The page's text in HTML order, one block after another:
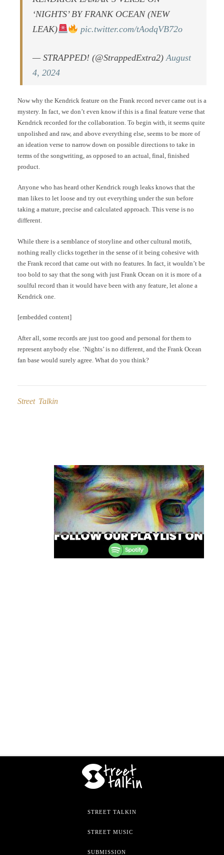
‘NIGHTS’ BY FRANK OCEAN (NEW
LEAK)
pic.twitter.com/tAodqVB72o
— STRAPPED! (@StrappedExtra2)August
4, 2024
Now why the Kendrick feature on the Frank record never came out is a
mystery. In fact, we don’t even know if this is a final feature verse that
Kendrick recorded for the collaboration. To begin with, it seems quite
unpolished and raw, and above everything else, seems to be more of
an ideation verse to narrow down on possible directions to take in
terms of the songwriting, as opposed to an actual, final, finished
product.
Anyone who has heard other Kendrick rough leaks knows that the
man likes to let loose and try out everything under the sun before
taking a mature, precise and calculated approach. This verse is no
different.
While there is a semblance of storyline and other cultural motifs,
nothing really clicks together in the sense of it being cohesive with
the Frank record that came out with no features. In fact, it wouldn’t be
too bold to say that the song with just Frank Ocean on it is more of a
soulful record than it would have been with any feature, let alone a
Kendrick one.
[embedded content]
After all, some records are just too good and personal for them to
represent anybody else. ‘Nights’ is no different, and the Frank Ocean
fan base would surely agree. What do you think?
Street Talkin
navigation
STREET TALKIN
STREET MUSIC
SUBMISSION